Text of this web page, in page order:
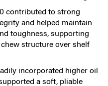
contributed to strong
and helped maintain
toughness, supporting
structure over shelf
incorporated higher oil
a soft, pliable